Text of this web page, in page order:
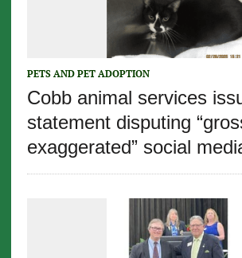
PETS AND PET ADOPTION
Cobb animal services
statement disputing
exaggerated” social